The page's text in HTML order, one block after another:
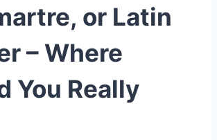
or Latin
– Where
You Really